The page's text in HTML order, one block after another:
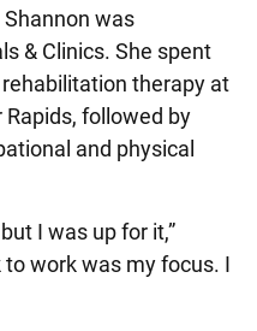
was
& Clinics. She spent
therapy at
Rapids, followed by
and physical
I was up for it,”
to work was my focus. I